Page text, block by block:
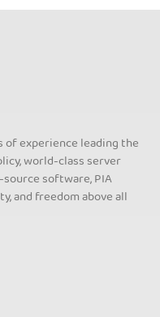
of experience leading the
world-class server
software, PIA
and freedom above all